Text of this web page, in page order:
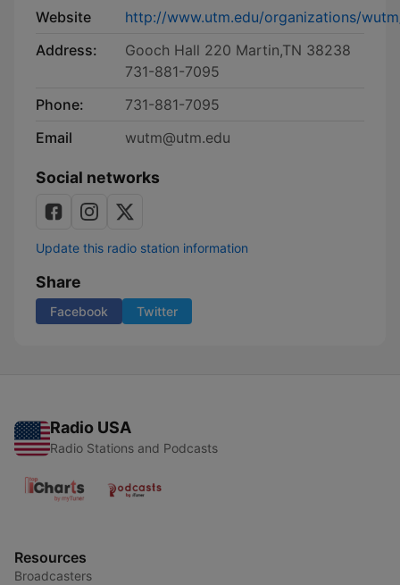
Website
http://www.utm.edu/organizations/
Address:
Gooch Hall 220 Martin,TN 38238
731-881-7095
Phone:
731-881-7095
Email
wutm@utm.edu
Social networks
Update this radio station information
Share
Facebook Twitter
Radio USA
Radio Stations and Podcasts
Resources
Broadcasters